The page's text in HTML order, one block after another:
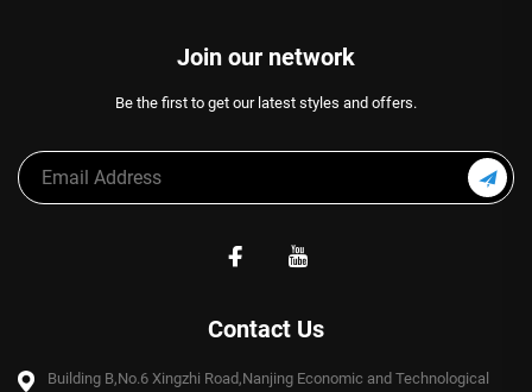
Join our network
Be the first to get our latest styles and offers.
Contact Us
Building B,No.6 Xingzhi Road,Nanjing Economic and Technological